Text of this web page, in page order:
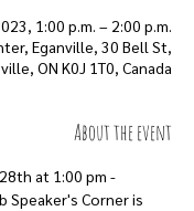
1:00 p.m. – 2:00 p.m.
Eganville, 30 Bell St,
ON K0J 1T0, Canada
About the event
at 1:00 pm -
Speaker's Corner is